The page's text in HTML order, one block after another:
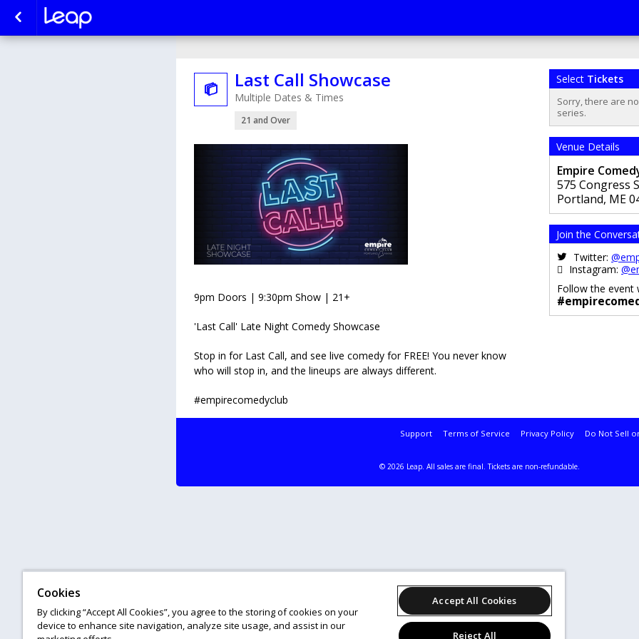
 Last Call Showcase
Multiple Dates & Times
21 and Over
9pm Doors | 9:30pm Show | 21+
'Last Call' Late Night Comedy Showcase
Stop in for Last Call, and see live comedy for FREE! You never know
who will stop in, and the lineups are always different.
#empirecomedyclub
Select Tickets
Sorry, there are
series.
Venue Details
Empire
575 Congress
Portland, ME
Join the
Twitter:
Instagram:
Follow the event
Support Terms of Service Privacy Policy Do Not Sell
© 2026 Leap. All sales are final. Tickets are non-refundable.
Cookies
By clicking “Accept All Cookies”, you agree to the storing of cookies on your
device to enhance site navigation, analyze site usage, and assist in our
Accept All Cookies
Reject All